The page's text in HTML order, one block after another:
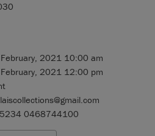
2021 10:00 am
2021 12:00 pm
0468744100